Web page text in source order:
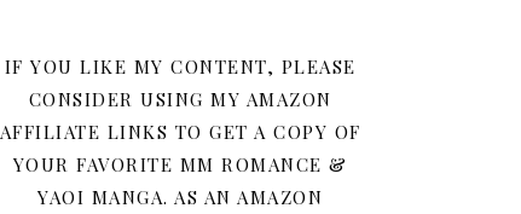
IF YOU LIKE MY CONTENT, PLEASE
CONSIDER USING MY AMAZON
AFFILIATE LINKS TO GET A COPY OF
YOUR FAVORITE MM ROMANCE &
YAOI MANGA. AS AN AMAZON